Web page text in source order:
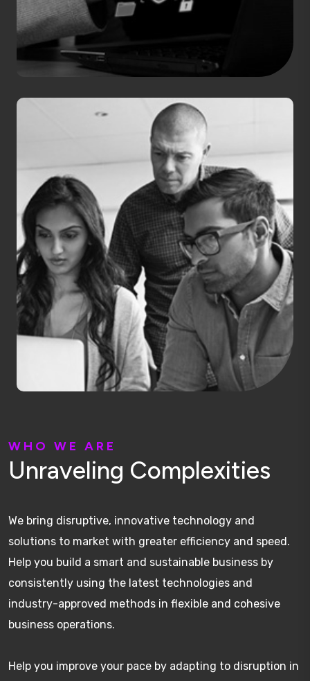
W H O W E A R E
Unraveling Complexities
We bring disruptive, innovative technology and
solutions to market with greater efficiency and speed.
Help you build a smart and sustainable business by
consistently using the latest technologies and
industry-approved methods in flexible and cohesive
business operations.
Help you improve your pace by adapting to disruption in